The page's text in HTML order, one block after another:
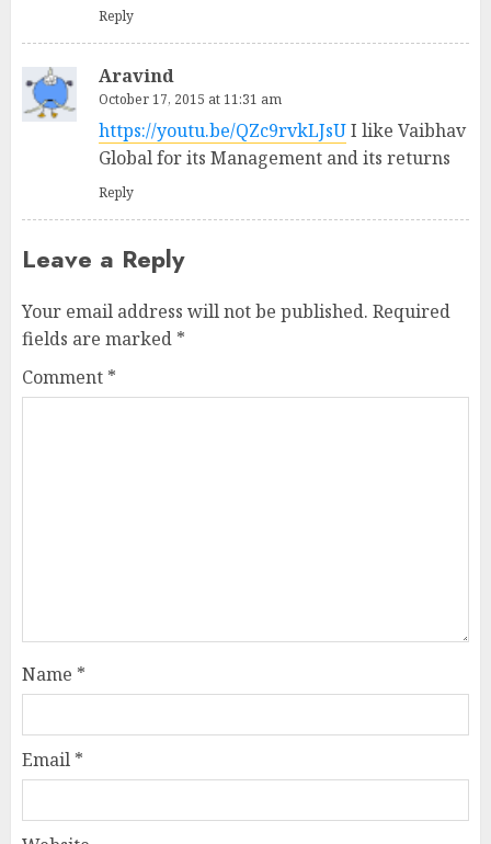
Reply
Aravind
October 17, 2015 at 11:31 am
https://youtu.be/QZc9rvkLJsUI like Vaibhav
Global for its Management and its returns
Reply
Leave a Reply
Your email address will not be published. Required
fields are marked *
Comment *
Name *
Email *